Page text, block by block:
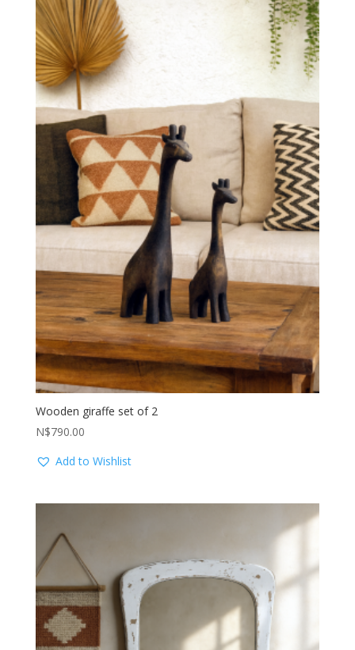
Wooden giraffe set of 2
N$790.00
Add to Wishlist